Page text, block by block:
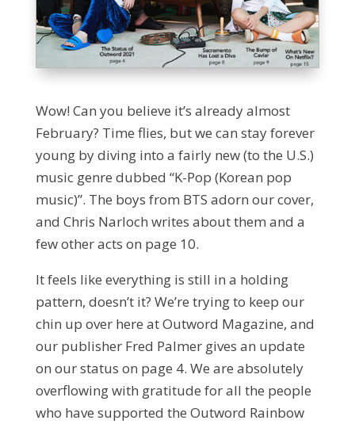
Wow! Can you believe it’s already almost
February? Time flies, but we can stay forever
young by diving into a fairly new (to the U.S.)
music genre dubbed “K-Pop (Korean pop
music)”. The boys from BTS adorn our cover,
and Chris Narloch writes about them and a
few other acts on page 10.
It feels like everything is still in a holding
pattern, doesn’t it? We’re trying to keep our
chin up over here at Outword Magazine, and
our publisher Fred Palmer gives an update
on our status on page 4. We are absolutely
overflowing with gratitude for all the people
who have supported the Outword Rainbow